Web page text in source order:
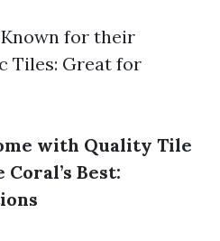
for their
Tiles: Great for
with Quality Tile
Best: